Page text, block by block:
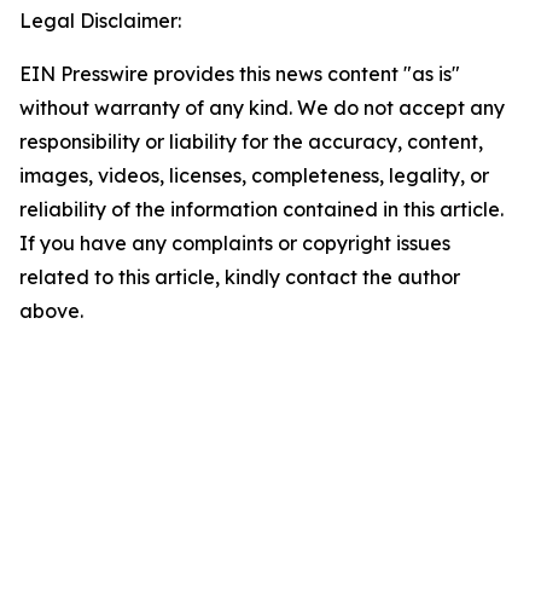
Legal Disclaimer:
EIN Presswire provides this news content "as is"
without warranty of any kind. We do not accept any
responsibility or liability for the accuracy, content,
images, videos, licenses, completeness, legality, or
reliability of the information contained in this article.
If you have any complaints or copyright issues
related to this article, kindly contact the author
above.